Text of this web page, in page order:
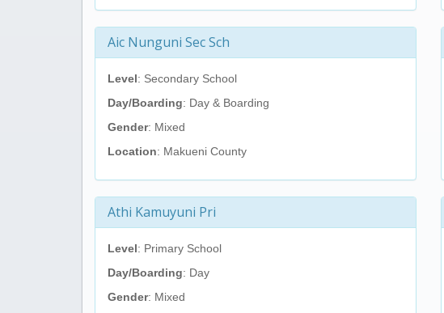
Aic Nunguni Sec Sch
Level: Secondary School
Day/Boarding: Day & Boarding
Gender: Mixed
Location: Makueni County
Athi Kamuyuni Pri
Level: Primary School
Day/Boarding: Day
Gender: Mixed